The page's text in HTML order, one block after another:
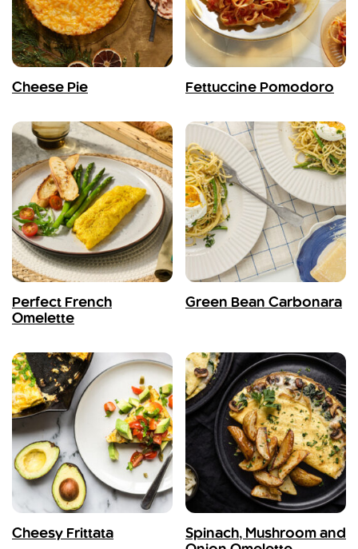
Cheese Pie Fettuccine Pomodoro
Perfect French
Omelette
Green Bean Carbonara
Cheesy Frittata
Spinach, Mushroom and